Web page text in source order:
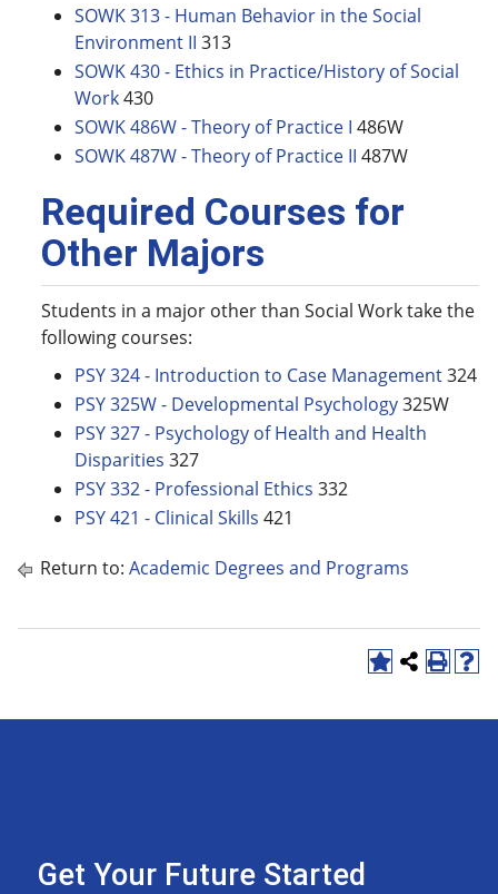
SOWK 313 - Human Behavior in the Social
Environment II 313
SOWK 430 - Ethics in Practice/History of Social
Work430
SOWK 486W - Theory of Practice I 486W
SOWK 487W - Theory of Practice II 487W
Required Courses for
Other Majors
Students in a major other than Social Work take the
following courses:
PSY 324 - Introduction to Case Management324
PSY 325W - Developmental Psychology325W
PSY 327 - Psychology of Health and Health
Disparities 327
PSY 332 - Professional Ethics 332
PSY 421 - Clinical Skills 421
Return to: Academic Degrees and Programs
Get Your Future Started